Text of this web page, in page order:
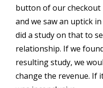
button of our checkout
and we saw an uptick
did a study on that to
relationship. If we
resulting study, we
change the revenue. If